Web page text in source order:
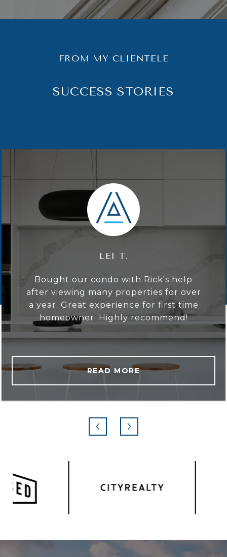
FROM MY CLIENTELE
SUCCESS STORIES
LAURA D.
I enjoyed getting to know Rick,
working with him on the complicated
listing, auction and ultimate mid-
seven-figure sale of a midtown
penthouse. Throughout the process,
Rick demonstrated the highest level of
professionalism and ...
READ MORE